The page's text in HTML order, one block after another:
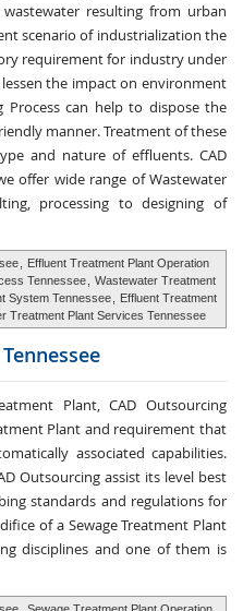
resulting from urban
scenario of industrialization the
requirement for industry under
the impact on environment
Process can help to dispose the
manner. Treatment of these
and nature of effluents. CAD
offer wide range of Wastewater
processing to designing of
Effluent Treatment Plant Operation
Tennessee
Wastewater Treatment
System Tennessee
Effluent Treatment
Treatment Plant Services Tennessee
Plant, CAD Outsourcing
Plant and requirement that
associated capabilities.
Outsourcing assist its level best
standards and regulations for
of a Sewage Treatment Plant
disciplines and one of them is